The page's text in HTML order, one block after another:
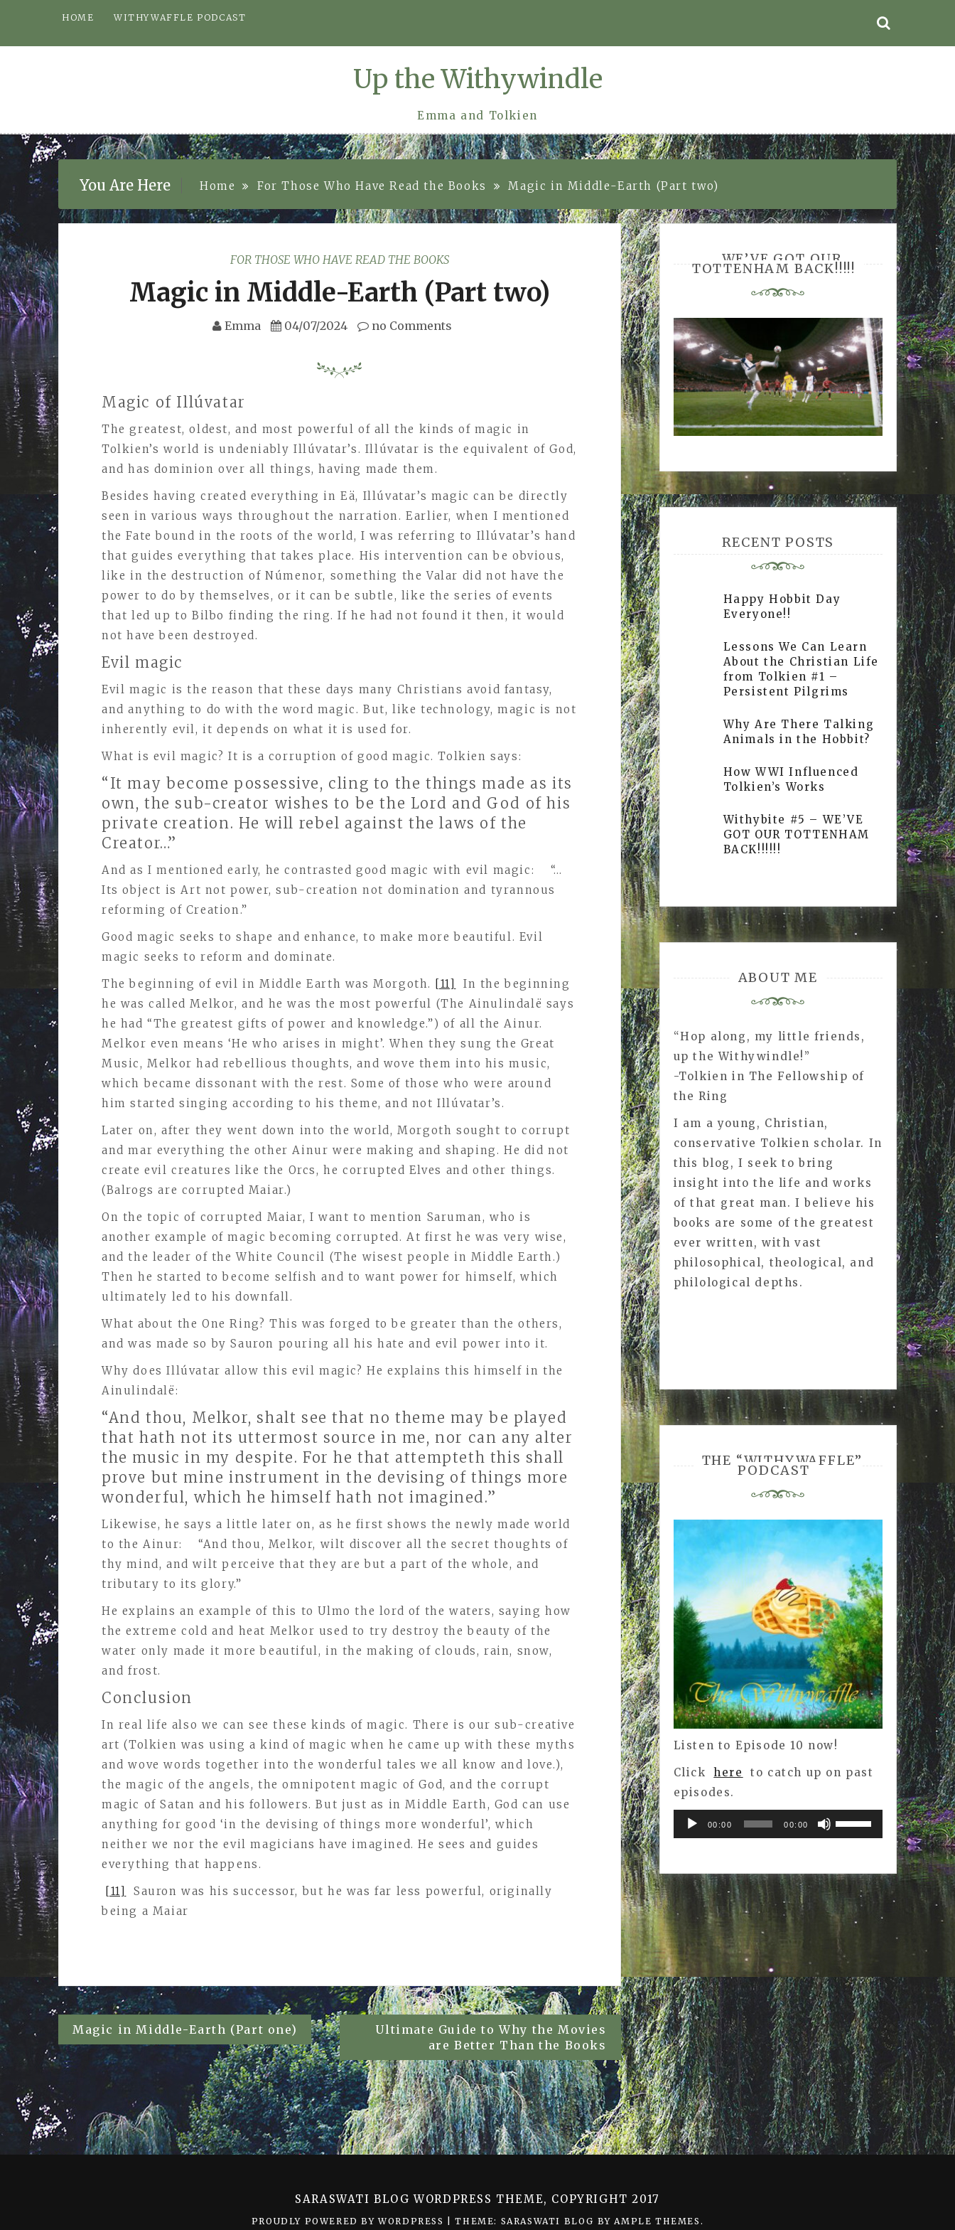
HOME WITHYWAFFLE PODCAST
Up the Withywindle
Emma and Tolkien
You Are Here Home For Those Who Have Read the Books Magic in Middle-Earth (Part two)
FOR THOSE WHO HAVE READ THE BOOKS
Magic in Middle-Earth (Part two)
Emma 04/07/2024 no Comments
Magic of Illúvatar
The greatest, oldest, and most powerful of all the kinds of magic in
Tolkien’s world is undeniably Illúvatar’s. Illúvatar is the equivalent of God,
and has dominion over all things, having made them.
Besides having created everything in Eä, Illúvatar’s magic can be directly
seen in various ways throughout the narration. Earlier, when I mentioned
the Fate bound in the roots of the world, I was referring to Illúvatar’s hand
that guides everything that takes place. His intervention can be obvious,
like in the destruction of Númenor, something the Valar did not have the
power to do by themselves, or it can be subtle, like the series of events
that led up to Bilbo finding the ring. If he had not found it then, it would
not have been destroyed.
Evil magic
Evil magic is the reason that these days many Christians avoid fantasy,
and anything to do with the word magic. But, like technology, magic is not
inherently evil, it depends on what it is used for.
What is evil magic? It is a corruption of good magic. Tolkien says:
“It may become possessive, cling to the things made as its
own, the sub-creator wishes to be the Lord and God of his
private creation. He will rebel against the laws of the
Creator…”
And as I mentioned early, he contrasted good magic with evil magic: “…
Its object is Art not power, sub-creation not domination and tyrannous
reforming of Creation.”
Good magic seeks to shape and enhance, to make more beautiful. Evil
magic seeks to reform and dominate.
The beginning of evil in Middle Earth was Morgoth. [11]
In the beginning
he was called Melkor, and he was the most powerful (The Ainulindalё says
he had “The greatest gifts of power and knowledge.”) of all the Ainur.
Melkor even means ‘He who arises in might’. When they sung the Great
Music, Melkor had rebellious thoughts, and wove them into his music,
which became dissonant with the rest. Some of those who were around
him started singing according to his theme, and not Illúvatar’s.
Later on, after they went down into the world, Morgoth sought to corrupt
and mar everything the other Ainur were making and shaping. He did not
create evil creatures like the Orcs, he corrupted Elves and other things.
(Balrogs are corrupted Maiar.)
On the topic of corrupted Maiar, I want to mention Saruman, who is
another example of magic becoming corrupted. At first he was very wise,
and the leader of the White Council (The wisest people in Middle Earth.)
Then he started to become selfish and to want power for himself, which
ultimately led to his downfall.
What about the One Ring? This was forged to be greater than the others,
and was made so by Sauron pouring all his hate and evil power into it.
Why does Illúvatar allow this evil magic? He explains this himself in the
Ainulindalё:
“And thou, Melkor, shalt see that no theme may be played
that hath not its uttermost source in me, nor can any alter
the music in my despite. For he that attempteth this shall
prove but mine instrument in the devising of things more
wonderful, which he himself hath not imagined.”
Likewise, he says a little later on, as he first shows the newly made world
to the Ainur: “And thou, Melkor, wilt discover all the secret thoughts of
thy mind, and wilt perceive that they are but a part of the whole, and
tributary to its glory.”
He explains an example of this to Ulmo the lord of the waters, saying how
the extreme cold and heat Melkor used to try destroy the beauty of the
water only made it more beautiful, in the making of clouds, rain, snow,
and frost.
Conclusion
In real life also we can see these kinds of magic. There is our sub-creative
art (Tolkien was using a kind of magic when he came up with these myths
and wove words together into the wonderful tales we all know and love.),
the magic of the angels, the omnipotent magic of God, and the corrupt
magic of Satan and his followers. But just as in Middle Earth, God can use
anything for good ‘in the devising of things more wonderful’, which
neither we nor the evil magicians have imagined. He sees and guides
everything that happens.
[11]
Sauron was his successor, but he was far less powerful, originally
being a Maiar
Post
navigation
Magic in Middle-Earth (Part one)
Ultimate Guide to Why the Movies
are Better Than the Books
WE’VE GOT OUR
TOTTENHAM BACK!!!!!
RECENT POSTS
Happy Hobbit Day
Everyone!!
Lessons We Can Learn
About the Christian Life
from Tolkien #1 –
Persistent Pilgrims
Why Are There Talking
Animals in the Hobbit?
How WWI Influenced
Tolkien’s Works
Withybite #5 – WE’VE
GOT OUR TOTTENHAM
BACK!!!!!!
ABOUT ME
“Hop along, my little friends,
up the Withywindle!”
-Tolkien in The Fellowship of
the Ring
I am a young, Christian,
conservative Tolkien scholar. In
this blog, I seek to bring
insight into the life and works
of that great man. I believe his
books are some of the greatest
ever written, with vast
philosophical, theological, and
philological depths.
THE “WITHYWAFFLE”
PODCAST
Listen to Episode 10 now!
Click
here
to catch up on past
episodes.
Audio
Player
00:00 00:00
to
increase
or
decrease
volume.
SARASWATI BLOG WORDPRESS THEME, COPYRIGHT 2017
PROUDLY POWERED BY WORDPRESS |THEME: SARASWATI BLOG BYAMPLE THEMES .